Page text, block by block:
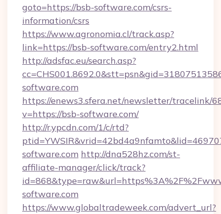
goto=https://bsb-software.com/csrs-
information/csrs
https://www.agronomia.cl/track.asp?
link=https://bsb-software.com/entry2.html
http://adsfac.eu/search.asp?
software.com
https://enews3.sfera.net/newsletter/tracelink/
v=https://bsb-software.com/
http://r.ypcdn.com/1/c/rtd?
software.com http://dna528hz.com/st-
affiliate-manager/click/track?
software.com
https://www.globaltradeweek.com/advert_url?